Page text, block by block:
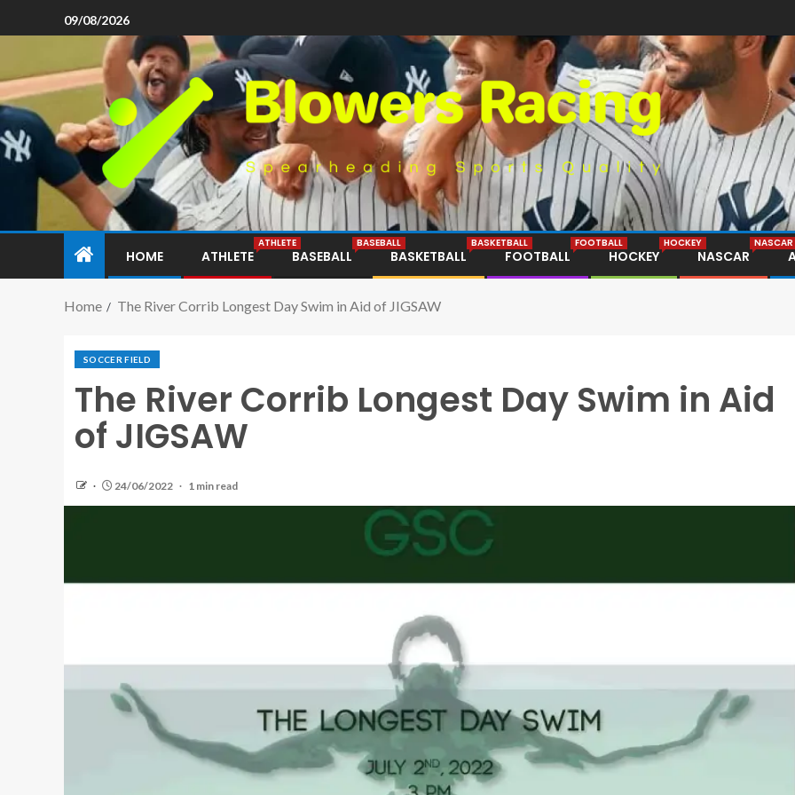
09/08/2026
HOME ATHLETE
ATHLETE
BASEBALL
BASEBALL
BASKETBALL
BASKETBALL
FOOTBALL
FOOTBALL
HOCKEY
HOCKEY
NASCAR
NASCAR
Home The River Corrib Longest Day Swim in Aid of JIGSAW
SOCCER FIELD
The River Corrib Longest Day Swim in Aid
of JIGSAW
24/06/2022 1 min read